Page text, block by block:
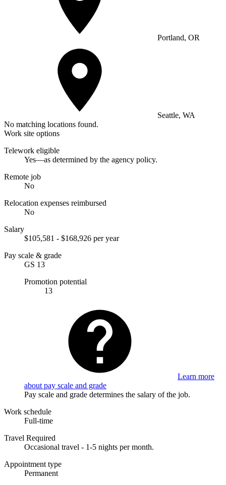
Portland, OR
Seattle, WA
No matching locations found.
Work site options
Telework eligible
Yes—as determined by the agency policy.
Remote job
No
Relocation expenses reimbursed
No
Salary
$105,581 - $168,926 per year
Pay scale & grade
GS 13
Promotion potential
13
Learn more
about pay scale and grade
Pay scale and grade determines the salary of the job.
Work schedule
Full-time
Travel Required
Occasional travel - 1-5 nights per month.
Appointment type
Permanent